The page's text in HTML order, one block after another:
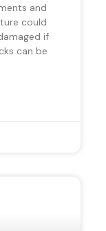
and
could
if
can be